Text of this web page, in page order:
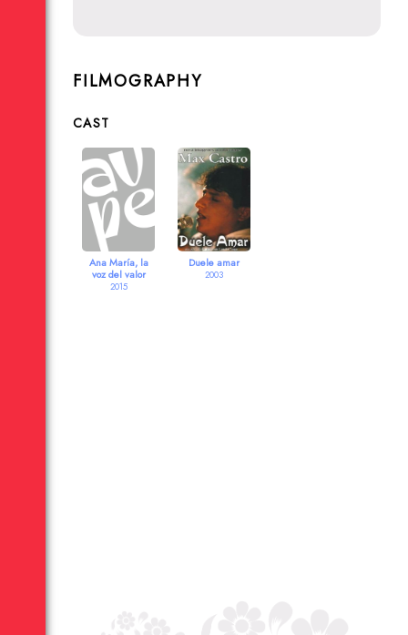
FILMOGRAPHY
CAST
Ana María, la
voz del valor
2015
Duele amar
2003